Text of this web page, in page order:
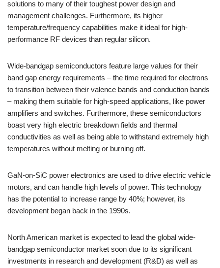
solutions to many of their toughest power design and
management challenges. Furthermore, its higher
temperature/frequency capabilities make it ideal for high-
performance RF devices than regular silicon.
Wide-bandgap semiconductors feature large values for their
band gap energy requirements – the time required for electrons
to transition between their valence bands and conduction bands
– making them suitable for high-speed applications, like power
amplifiers and switches. Furthermore, these semiconductors
boast very high electric breakdown fields and thermal
conductivities as well as being able to withstand extremely high
temperatures without melting or burning off.
GaN-on-SiC power electronics are used to drive electric vehicle
motors, and can handle high levels of power. This technology
has the potential to increase range by 40%; however, its
development began back in the 1990s.
North American market is expected to lead the global wide-
bandgap semiconductor market soon due to its significant
investments in research and development (R&D) as well as